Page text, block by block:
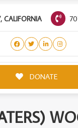
CALIFORNIA
DONATE